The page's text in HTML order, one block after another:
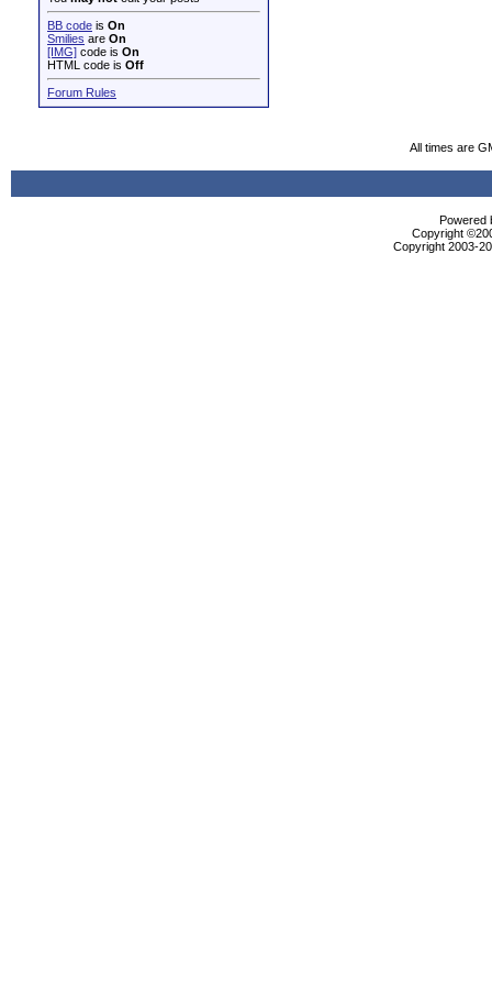
BB code is On
Smilies are On
[IMG] code is On
HTML code is Off
Forum Rules
All times are
Powered
Copyright
Copyright 2003-